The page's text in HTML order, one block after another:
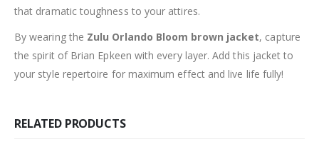
that dramatic toughness to your attires.
By wearing the Zulu Orlando Bloom brown jacket, capture
the spirit of Brian Epkeen with every layer. Add this jacket to
your style repertoire for maximum effect and live life fully!
RELATED PRODUCTS